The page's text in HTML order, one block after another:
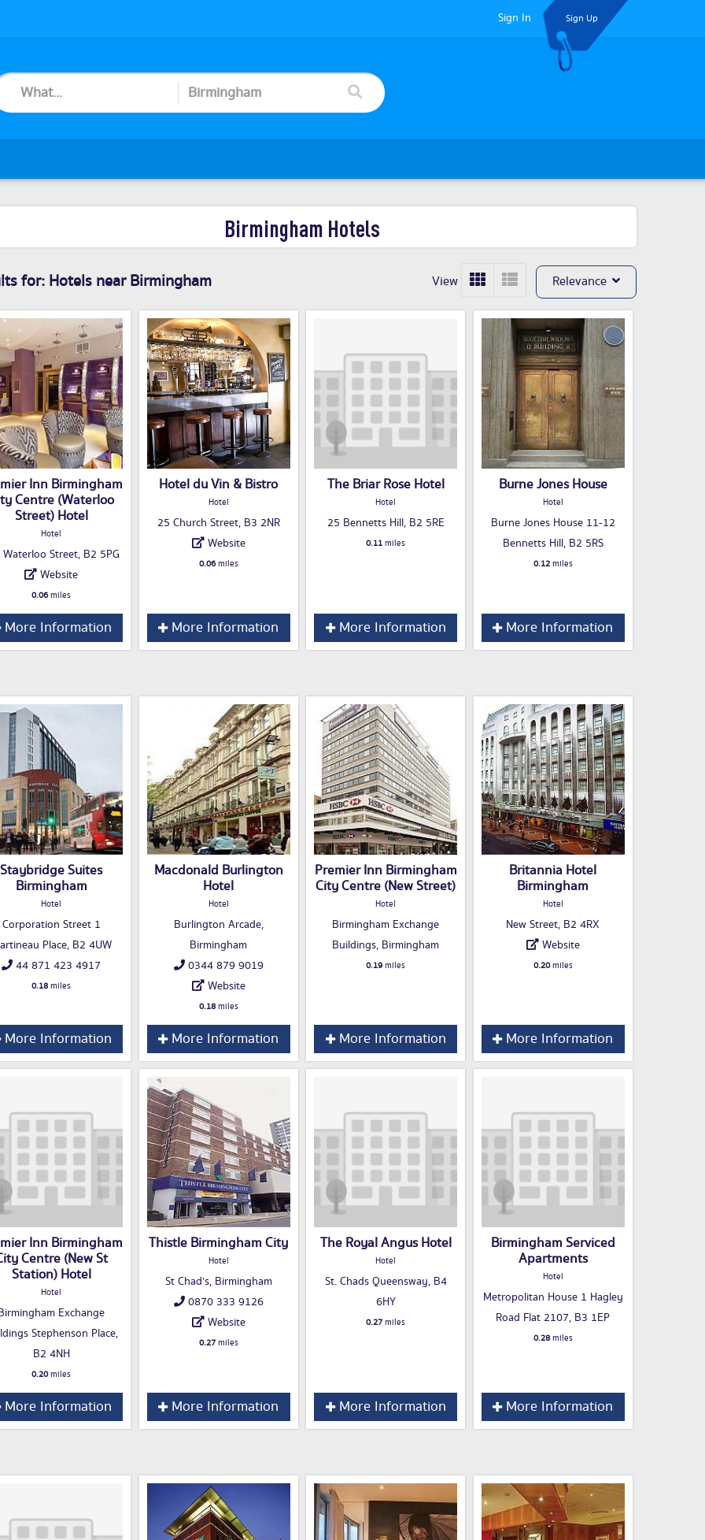
Sign In Sign Up
Birmingham Hotels
for: Hotels near Birmingham View Relevance
Inn Birmingham
Centre (Waterloo
Street) Hotel
Hotel
Street, B2 5PG
Website
0.06miles
More Information
Hotel du Vin & Bistro
Hotel
25 Church Street, B3 2NR
Website
0.06miles
More Information
The Briar Rose Hotel
Hotel
25 Bennetts Hill, B2 5RE
0.11miles
More Information
Burne Jones House
Hotel
Burne Jones House 11-12
Bennetts Hill, B2 5RS
0.12miles
More Information
Staybridge Suites
Birmingham
Hotel
Corporation Street 1
Place, B2 4UW
44 871 423 4917
0.18miles
More Information
Macdonald Burlington
Hotel
Hotel
Burlington Arcade,
Birmingham
0344 879 9019
Website
0.18miles
More Information
Premier Inn Birmingham
City Centre (New Street)
Hotel
Birmingham Exchange
Buildings, Birmingham
0.19miles
More Information
Britannia Hotel
Birmingham
Hotel
New Street, B2 4RX
Website
0.20miles
More Information
Inn Birmingham
Centre (New St
Station) Hotel
Hotel
Exchange
Stephenson Place,
B2 4NH
0.20miles
More Information
Thistle Birmingham City
Hotel
St Chad's, Birmingham
0870 333 9126
Website
0.27miles
More Information
The Royal Angus Hotel
Hotel
St. Chads Queensway, B4
6HY
0.27miles
More Information
Birmingham Serviced
Apartments
Hotel
Metropolitan House 1 Hagley
Road Flat 2107, B3 1EP
0.28miles
More Information